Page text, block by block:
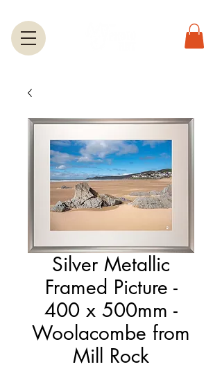
Silver Metallic
Framed Picture -
400 x 500mm -
Woolacombe from
Mill Rock